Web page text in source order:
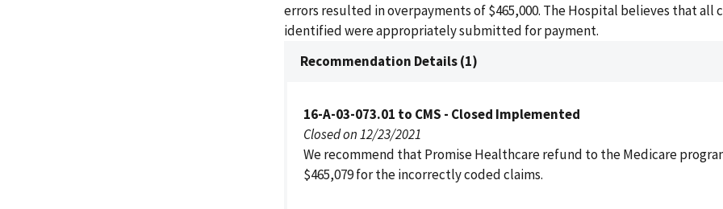
errors resulted in overpayments of $465,000. The Hospital believes that all
identified were appropriately submitted for payment.
Recommendation Details (1)
16-A-03-073.01 to CMS - Closed Implemented
Closed on 12/23/2021
We recommend that Promise Healthcare refund to the Medicare
$465,079 for the incorrectly coded claims.